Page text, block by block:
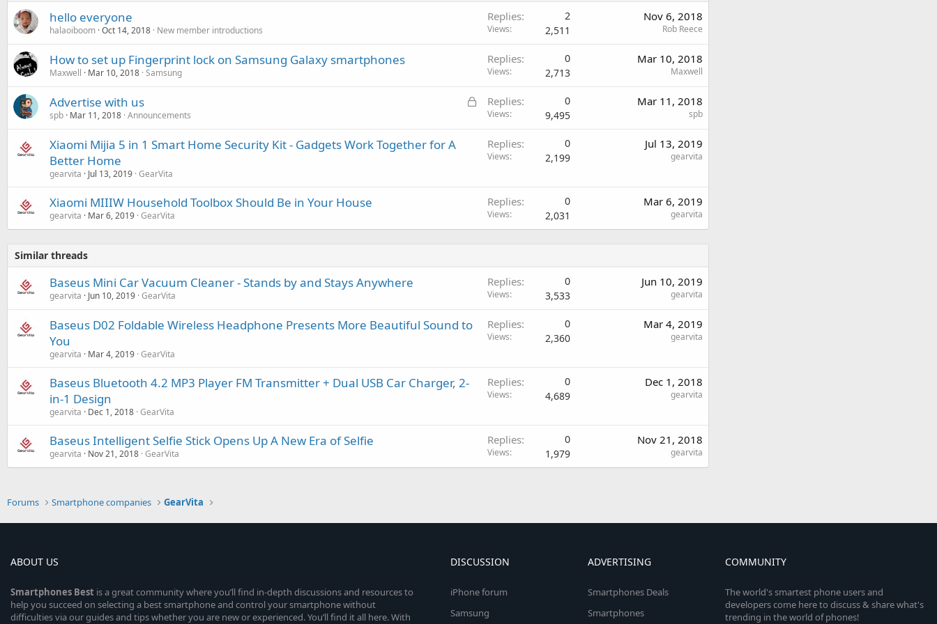
a
o
hello everyone
halaoiboom Oct 14, 2018 New member introductions
Replies 2
Views 2,511
Nov 6, 2018
Rob Reece
How to set up Fingerprint lock on Samsung Galaxy smartphones
Maxwell Mar 10, 2018 Samsung
Replies 0
Views 2,713
Mar 10, 2018
Maxwell
L
Advertise with us
spb Mar 11, 2018 Announcements
Replies 0
Views 9,495
Mar 11, 2018
spb
Xiaomi Mijia 5 in 1 Smart Home Security Kit - Gadgets Work Together for A
Better Home
gearvita Jul 13, 2019 GearVita
Replies 0
Views 2,199
Jul 13, 2019
gearvita
Xiaomi MIIIW Household Toolbox Should Be in Your House
gearvita Mar 6, 2019 GearVita
Replies 0
Views 2,031
Mar 6, 2019
gearvita
Similar threads
Baseus Mini Car Vacuum Cleaner - Stands by and Stays Anywhere
gearvita Jun 10, 2019 GearVita
Replies 0
Views 3,533
Jun 10, 2019
gearvita
Baseus D02 Foldable Wireless Headphone Presents More Beautiful Sound to
You
gearvita Mar 4, 2019 GearVita
Replies 0
Views 2,360
Mar 4, 2019
gearvita
Baseus Bluetooth 4.2 MP3 Player FM Transmitter + Dual USB Car Charger, 2-
in-1 Design
gearvita Dec 1, 2018 GearVita
Replies 0
Views 4,689
Dec 1, 2018
gearvita
Baseus Intelligent Selfie Stick Opens Up A New Era of Selfie
gearvita Nov 21, 2018 GearVita
Replies 0
Views 1,979
Nov 21, 2018
gearvita
Forums Smartphone companies GearVita
ABOUT US
Smartphones Best is a great community where you’ll find in-depth discussions and resources to
help you succeed on selecting a best smartphone and control your smartphone without
difficulties via our guides and tips whether you are new or experienced. You’ll find it all here. With
DISCUSSION
iPhone forum
Samsung
ADVERTISING
Smartphones Deals
Smartphones
COMMUNITY
The world's smartest phone users and
developers come here to discuss & share what's
trending in the world of phones!